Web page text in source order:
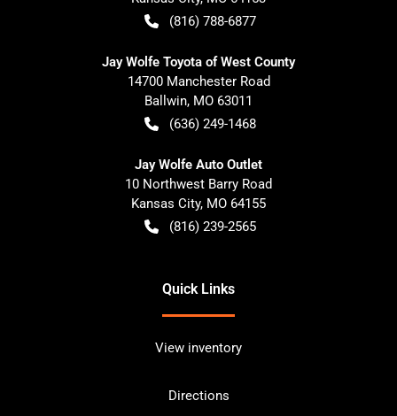
(816) 788-6877
Jay Wolfe Toyota of West County
14700 Manchester Road
Ballwin, MO 63011
(636) 249-1468
Jay Wolfe Auto Outlet
10 Northwest Barry Road
Kansas City, MO 64155
(816) 239-2565
Quick Links
View inventory
Directions